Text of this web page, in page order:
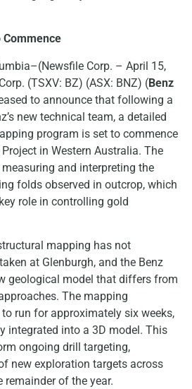
Commence
Corp. – April 15,
(TSXV: BZ) (ASX: BNZ) (Benz
to announce that following a
new technical team, a detailed
program is set to commence
in Western Australia. The
and interpreting the
folds observed in outcrop, which
role in controlling gold
mapping has not
at Glenburgh, and the Benz
geological model that differs from
The mapping
run for approximately six weeks,
integrated into a 3D model. This
ongoing drill targeting,
new exploration targets across
remainder of the year.